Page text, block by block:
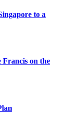
to a
on the